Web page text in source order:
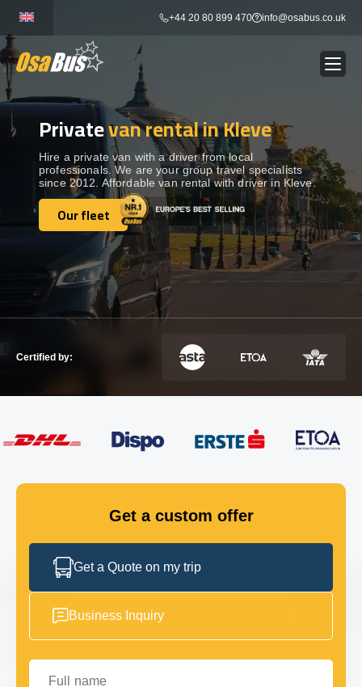
content
+44 20 80 899 470 info@osabus.co.uk
BUS RENTAL Show dropdown
TRANSFERS Show dropdown
DESTINATIONS Show dropdown
TOURS Show dropdown
SERVICES Show dropdown
GET IN TOUCH
Privatevan rental in Kleve
Hire a private van with a driver from local
professionals. We are your group travel specialists
since 2012. Affordable van rental with driver in Kleve.
Our fleet
Our fleet
Certified by:
Get a custom offer
Get a Quote on my trip
Business Inquiry
Full name